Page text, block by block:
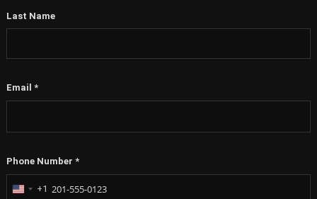
Last Name
Email *
Phone Number *
United
+1